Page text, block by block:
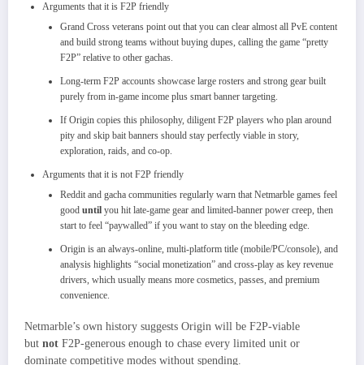
Arguments that it is F2P friendly
Grand Cross veterans point out that you can clear almost all PvE content
and build strong teams without buying dupes, calling the game “pretty
F2P” relative to other gachas.
Long‑term F2P accounts showcase large rosters and strong gear built
purely from in‑game income plus smart banner targeting.
If Origin copies this philosophy, diligent F2P players who plan around
pity and skip bait banners should stay perfectly viable in story,
exploration, raids, and co‑op.
Arguments that it is not F2P friendly
Reddit and gacha communities regularly warn that Netmarble games feel
good until you hit late‑game gear and limited‑banner power creep, then
start to feel “paywalled” if you want to stay on the bleeding edge.
Origin is an always‑online, multi‑platform title (mobile/PC/console), and
analysis highlights “social monetization” and cross‑play as key revenue
drivers, which usually means more cosmetics, passes, and premium
convenience.
Netmarble’s own history suggests Origin will be F2P‑viable
but not F2P‑generous enough to chase every limited unit or
dominate competitive modes without spending.